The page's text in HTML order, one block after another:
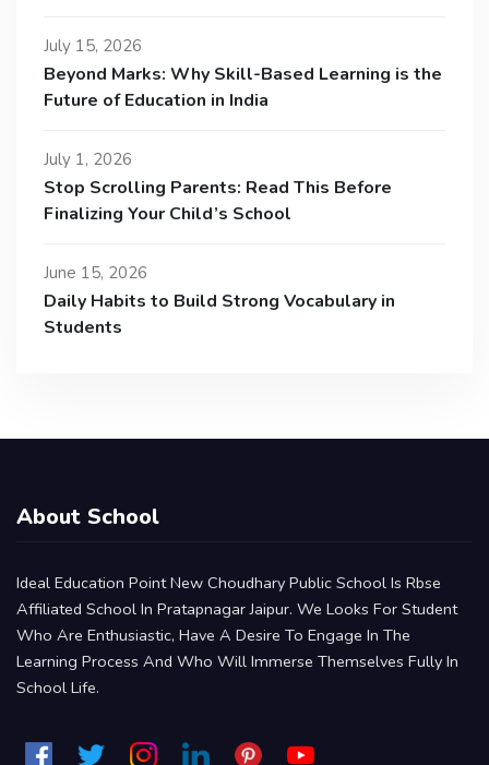
July 15, 2026
Beyond Marks: Why Skill-Based Learning is the
Future of Education in India
July 1, 2026
Stop Scrolling Parents: Read This Before
Finalizing Your Child’s School
June 15, 2026
Daily Habits to Build Strong Vocabulary in
Students
About School
Ideal Education Point New Choudhary Public School Is Rbse
Affiliated School In Pratapnagar Jaipur. We Looks For Student
Who Are Enthusiastic, Have A Desire To Engage In The
Learning Process And Who Will Immerse Themselves Fully In
School Life.